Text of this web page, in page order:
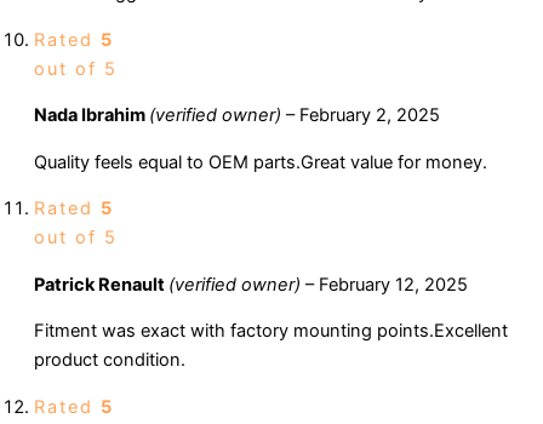
Rated 5
out of 5
Nada Ibrahim (verified owner) – February 2, 2025
Quality feels equal to OEM parts.Great value for money.
Rated 5
out of 5
Patrick Renault (verified owner) – February 12, 2025
Fitment was exact with factory mounting points.Excellent
product condition.
Rated 5